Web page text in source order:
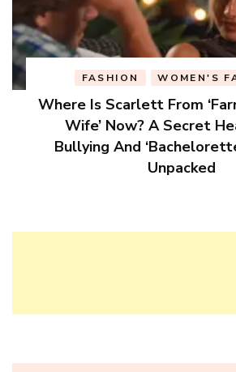
FASHION WOMEN'S
Where Is Scarlett From
Wife’ Now? A Secret
Bullying And
Unpacked